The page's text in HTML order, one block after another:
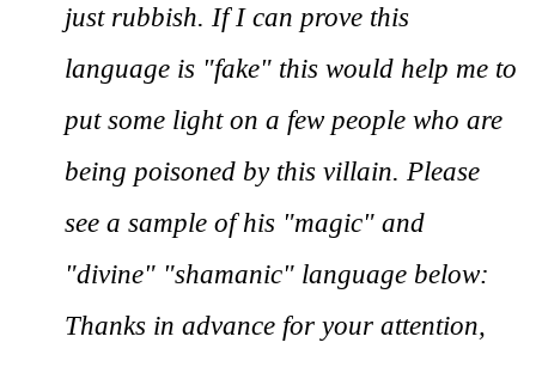
just rubbish. If I can prove this
language is "fake" this would help me to
put some light on a few people who are
being poisoned by this villain. Please
see a sample of his "magic" and
"divine" "shamanic" language below:
Thanks in advance for your attention,